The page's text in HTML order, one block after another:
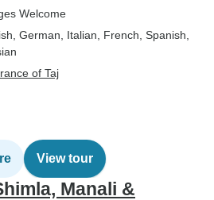
Welcome
German, Italian, French, Spanish,
of Taj
View tour
Manali &